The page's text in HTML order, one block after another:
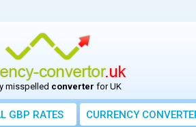
misspelled converter for UK
GBP RATES CURRENCY